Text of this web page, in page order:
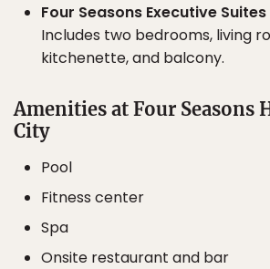
Four Seasons Executive
Includes two bedrooms, living
kitchenette, and balcony.
Amenities at Four Seasons
City
Pool
Fitness center
Spa
Onsite restaurant and bar